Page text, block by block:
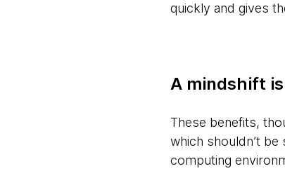
quickly and gives
A mindshift
These benefits,
which shouldn’t
computing